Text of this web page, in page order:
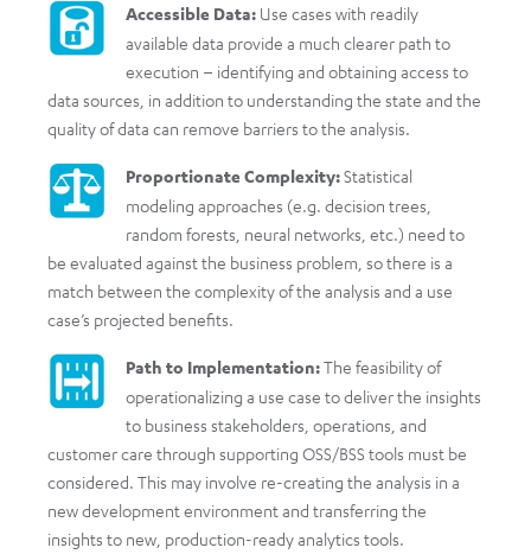
Accessible Data: Use cases with readily
available data provide a much clearer path to
execution – identifying and obtaining access to
data sources, in addition to understanding the state and the
quality of data can remove barriers to the analysis.
Proportionate Complexity:Statistical
modeling approaches (e.g. decision trees,
random forests, neural networks, etc.) need to
be evaluated against the business problem, so there is a
match between the complexity of the analysis and a use
case’s projected benefits.
Path to Implementation:The feasibility of
operationalizing a use case to deliver the insights
to business stakeholders, operations, and
customer care through supporting OSS/BSS tools must be
considered. This may involve re-creating the analysis in a
new development environment and transferring the
insights to new, production-ready analytics tools.